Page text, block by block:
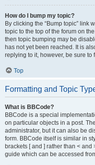
How do I bump my topic?
By clicking the “Bump topic” link
topic to the top of the forum on
then topic bumping may be
has not yet been reached. It is
replying to it, however, be sure
Top
Formatting and Topic
What is BBCode?
BBCode is a special
on particular objects in a post.
administrator, but it can also be
form. BBCode itself is similar in
brackets [ and ] rather than <
guide which can be accessed